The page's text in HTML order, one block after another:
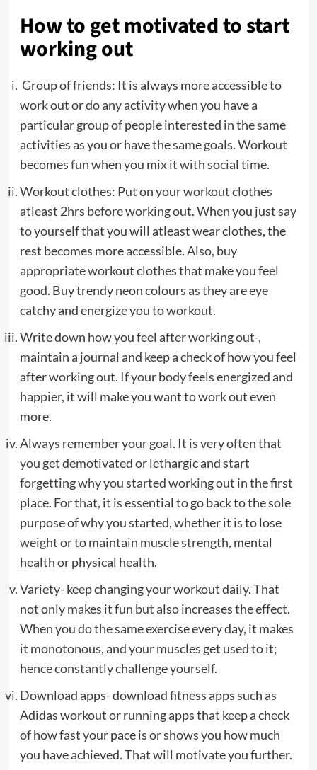
How to get motivated to start
working out
Group of friends: It is always more accessible to
work out or do any activity when you have a
particular group of people interested in the same
activities as you or have the same goals. Workout
becomes fun when you mix it with social time.
Workout clothes: Put on your workout clothes
atleast 2hrs before working out. When you just say
to yourself that you will atleast wear clothes, the
rest becomes more accessible. Also, buy
appropriate workout clothes that make you feel
good. Buy trendy neon colours as they are eye
catchy and energize you to workout.
Write down how you feel after working out-,
maintain a journal and keep a check of how you feel
after working out. If your body feels energized and
happier, it will make you want to work out even
more.
Always remember your goal. It is very often that
you get demotivated or lethargic and start
forgetting why you started working out in the first
place. For that, it is essential to go back to the sole
purpose of why you started, whether it is to lose
weight or to maintain muscle strength, mental
health or physical health.
Variety- keep changing your workout daily. That
not only makes it fun but also increases the effect.
When you do the same exercise every day, it makes
it monotonous, and your muscles get used to it;
hence constantly challenge yourself.
Download apps- download fitness apps such as
Adidas workout or running apps that keep a check
of how fast your pace is or shows you how much
you have achieved. That will motivate you further.